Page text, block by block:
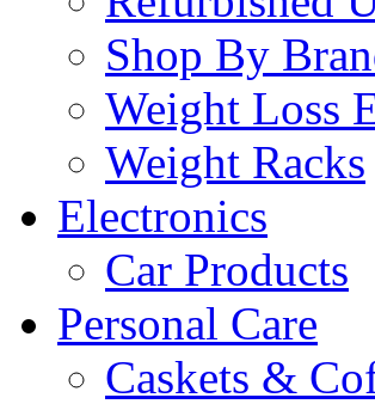
Shop By
Weight Loss
Weight Racks
Electronics
Car Products
Personal Care
Caskets &